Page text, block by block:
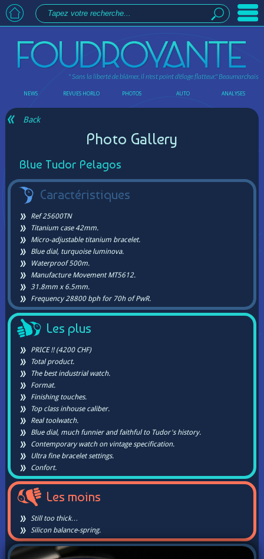
" Sans la liberté de blâmer, il n'est point d'éloge flatteur." Beaumarchais
NEWS REVUES HORLO PHOTOS AUTO ANALYSES
Back
Photo Gallery
Blue Tudor Pelagos
Caractéristiques
Ref 25600TN
Titanium case 42mm.
Micro-adjustable titanium bracelet.
Blue dial, turquoise luminova.
Waterproof 500m.
Manufacture Movement MT5612.
31.8mm x 6.5mm.
Frequency 28800 bph for 70h of PwR.
Les plus
PRICE !! (4200 CHF)
Total product.
The best industrial watch.
Format.
Finishing touches.
Top class inhouse caliber.
Real toolwatch.
Blue dial, much funnier and faithful to Tudor's history.
Contemporary watch on vintage specification.
Ultra fine bracelet settings.
Confort.
Les moins
Still too thick…
Silicon balance-spring.